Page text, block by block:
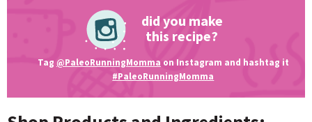
did you make
this recipe?
Tag @PaleoRunningMomma on Instagram and hashtag it
#PaleoRunningMomma